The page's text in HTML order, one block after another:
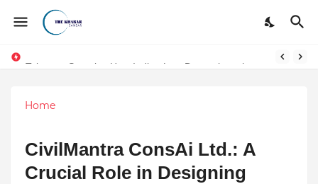
Home
CivilMantra ConsAi Ltd.: A
Crucial Role in Designing